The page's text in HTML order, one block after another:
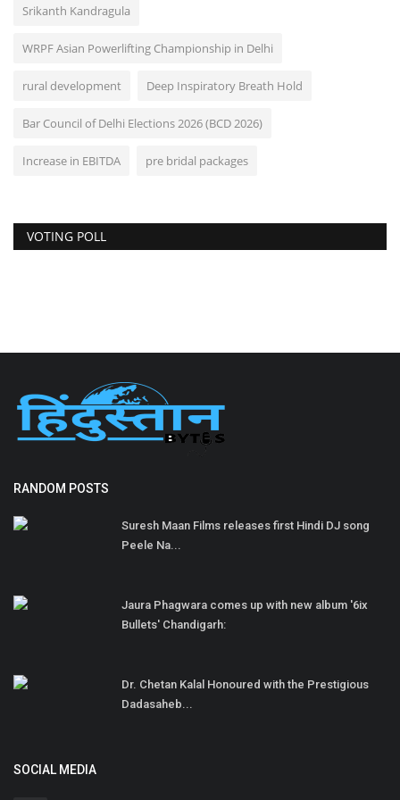
Srikanth Kandragula
WRPF Asian Powerlifting Championship in Delhi
rural development Deep Inspiratory Breath Hold
Bar Council of Delhi Elections 2026 (BCD 2026)
Increase in EBITDA pre bridal packages
VOTING POLL
RANDOM POSTS
Suresh Maan Films releases first Hindi DJ song
Peele Na...
Jaura Phagwara comes up with new album '6ix
Bullets' Chandigarh:
Dr. Chetan Kalal Honoured with the Prestigious
Dadasaheb...
SOCIAL MEDIA